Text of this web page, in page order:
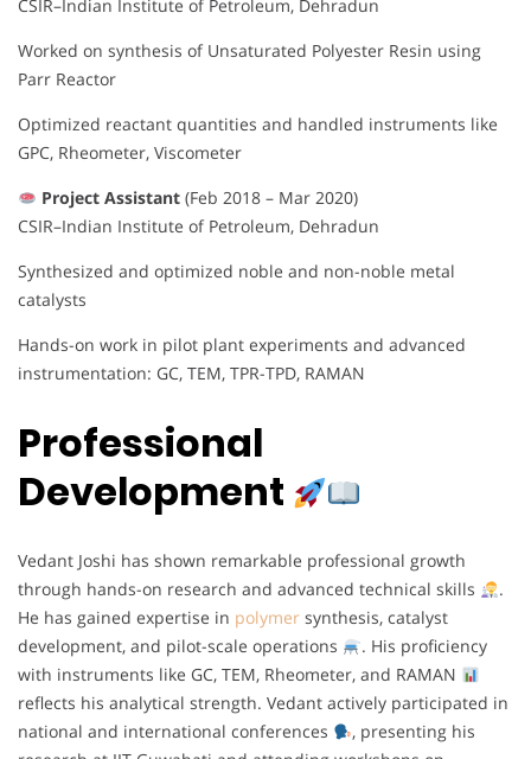
CSIR–Indian Institute of Petroleum, Dehradun
Worked on synthesis of Unsaturated Polyester Resin using
Parr Reactor
Optimized reactant quantities and handled instruments like
GPC, Rheometer, Viscometer
Project Assistant(Feb 2018 – Mar 2020)
CSIR–Indian Institute of Petroleum, Dehradun
Synthesized and optimized noble and non-noble metal
catalysts
Hands-on work in pilot plant experiments and advanced
instrumentation: GC, TEM, TPR-TPD, RAMAN
Professional
Development
Vedant Joshi has shown remarkable professional growth
through hands-on research and advanced technical skills
.
He has gained expertise in polymer synthesis, catalyst
development, and pilot-scale operations
. His proficiency
with instruments like GC, TEM, Rheometer, and RAMAN
reflects his analytical strength. Vedant actively participated in
national and international conferences
, presenting his